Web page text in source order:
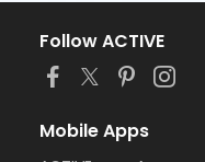
Follow ACTIVE
Mobile Apps